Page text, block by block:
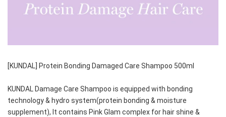
[KUNDAL] Protein Bonding Damaged Care Shampoo 500ml
KUNDAL Damage Care Shampoo is equipped with bonding
technology & hydro system(protein bonding & moisture
supplement), It contains Pink Glam complex for hair shine &